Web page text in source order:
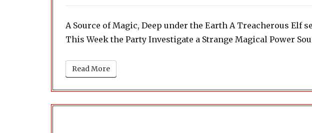
A Source of Magic, Deep under the Earth A Treacherous Elf
This Week the Party Investigate a Strange Magical Power
Read More